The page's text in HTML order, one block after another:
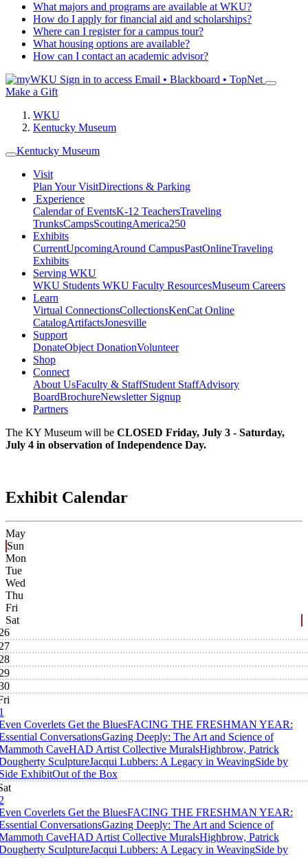
What majors and programs are available at WKU?
How do I apply for financial aid and scholarships?
Where can I register for a campus tour?
What housing options are available?
How can I contact an academic advisor?
Sign in to access Email • Blackboard • TopNet
Make a Gift
WKU
Kentucky Museum
Kentucky Museum
Visit
Plan Your VisitDirections & Parking
Experience
Calendar of EventsK-12 TeachersTraveling
TrunksCampsScoutingAmerica250
Exhibits
CurrentUpcomingAround CampusPastOnlineTraveling
Exhibits
Serving WKU
WKU Students WKU Faculty ResourcesMuseum Careers
Learn
Virtual ConnectionsCollectionsKenCat Online
CatalogArtifactsJonesville
Support
DonateObject DonationVolunteer
Shop
Connect
About UsFaculty & StaffStudent StaffAdvisory
BoardBrochureNewsletter Signup
Partners
The KY Museum will be CLOSED Friday, July 3 - Saturday,
July 4 in observation of Independence Day.
Exhibit Calendar
May
Sun
Mon
Tue
Wed
Thu
Fri
Sat
Coverlets Get the BluesFACING THE FRESHMAN YEAR:
ConversationsGazing Deeply: The Art and Science of
CaveHAD Artist Collective MuralsHighbrow, Patrick
SculptureJacqui Lubbers: A Legacy in WeavingSide by
ExhibitOut of the Box
Coverlets Get the BluesFACING THE FRESHMAN YEAR:
ConversationsGazing Deeply: The Art and Science of
CaveHAD Artist Collective MuralsHighbrow, Patrick
SculptureJacqui Lubbers: A Legacy in WeavingSide by